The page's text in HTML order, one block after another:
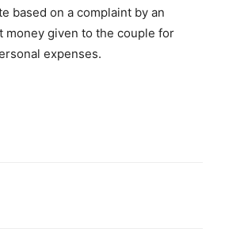
based on a complaint by an
money given to the couple for
expenses.